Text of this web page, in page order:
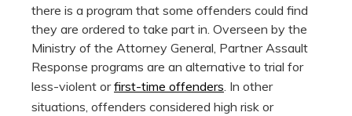
there is a program that some offenders could find
they are ordered to take part in. Overseen by the
Ministry of the Attorney General, Partner Assault
Response programs are an alternative to trial for
less-violent orfirst-time offenders . In other
situations, offenders considered high risk or